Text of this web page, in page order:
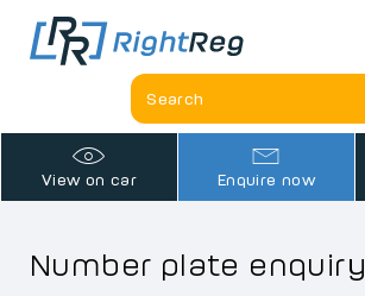
View on car Enquire now
Number plate enquiry